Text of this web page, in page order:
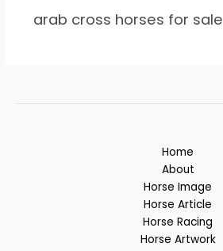
arab cross horses for sale
Home
About
Horse Image
Horse Article
Horse Racing
Horse Artwork